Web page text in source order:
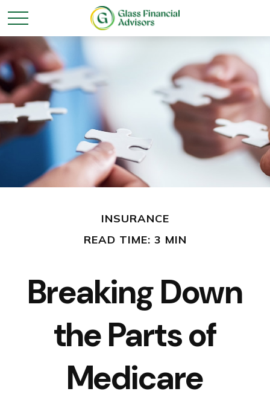
INSURANCE
READ TIME: 3 MIN
Breaking Down
the Parts of
Medicare